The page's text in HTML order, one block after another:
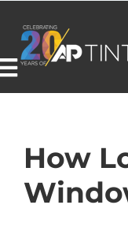
content
Residential
How